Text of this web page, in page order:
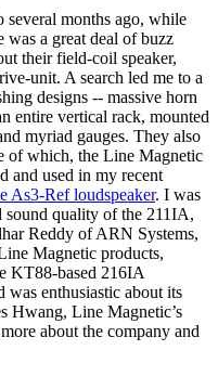
several months ago, while
a great deal of buzz
their field-coil speaker,
unit. A search led me to a
designs -- massive horn
entire vertical rack, mounted
myriad gauges. They also
of which, the Line Magnetic
and used in my recent
As3-Ref loudspeaker. I was
quality of the 211IA,
Reddy of ARN Systems,
Magnetic products,
KT88-based 216IA
enthusiastic about its
Hwang, Line Magnetic’s
about the company and